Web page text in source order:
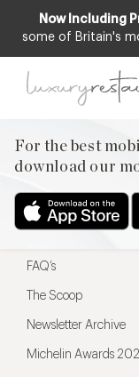
Now Including
some of Britain's
For the best
download our
For the best
Menu
Restaurateurs
FAQ’s
The Scoop
Newsletter Archive
Michelin Awards